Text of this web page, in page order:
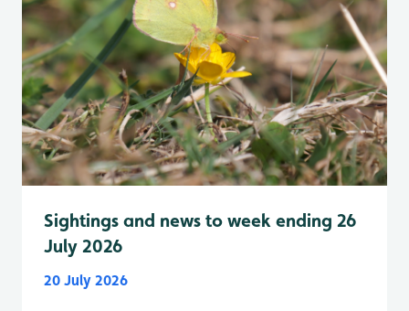
Sightings and news to week ending 26
July 2026
20 July 2026